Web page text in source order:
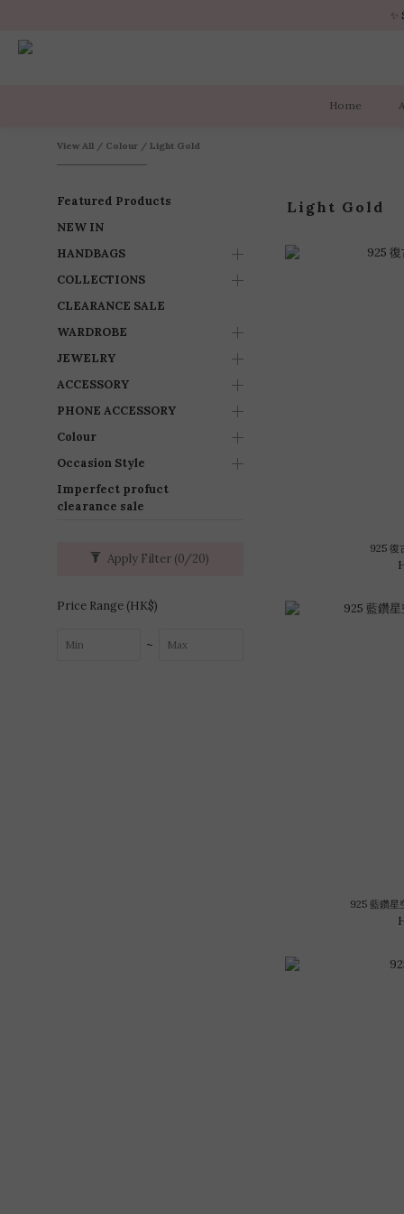
✨
✨
Home
View All / Colour / Light Gold
Featured Products
NEW IN
HANDBAGS
COLLECTIONS
CLEARANCE SALE
WARDROBE
JEWELRY
ACCESSORY
PHONE ACCESSORY
Colour
Occasion Style
Imperfect profuct
clearance sale
Apply Filter (0/20)
Price Range (HK$)
~
Light Gold
925 復
925 藍鑽星